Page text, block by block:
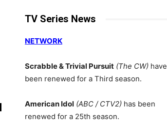
TV Series News
NETWORK
Scrabble & Trivial Pursuit (The CW) have
been renewed for a Third season.
American Idol (ABC / CTV2) has been
renewed for a 25th season.